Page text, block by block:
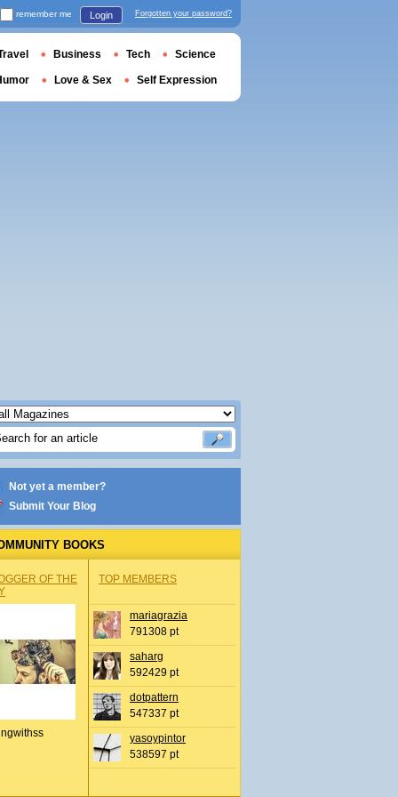
Not yet a member?
Submit Your Blog
BOOKS
OF THE
TOP MEMBERS
mariagrazia
791308 pt
saharg
592429 pt
dotpattern
547337 pt
yasoypintor
538597 pt
remember me Login Forgotten your password?
Business Tech Science
Love & Sex Self Expression